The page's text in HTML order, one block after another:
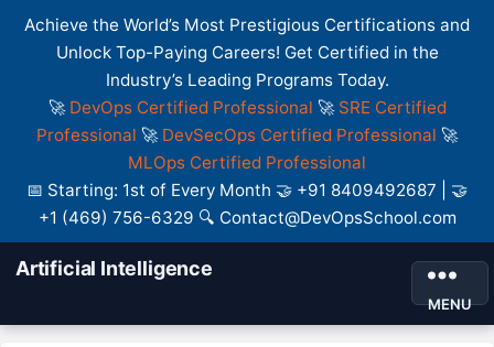
Achieve the World’s Most Prestigious Certifications and
Unlock Top-Paying Careers! Get Certified in the
Industry’s Leading Programs Today.
🚀 DevOps Certified Professional 🚀 SRE Certified
Professional 🚀 DevSecOps Certified Professional 🚀
MLOps Certified Professional
📅 Starting: 1st of Every Month 🤝 +91 8409492687 | 🤝
+1 (469) 756-6329 🔍 Contact@DevOpsSchool.com
Artificial Intelligence
MENU